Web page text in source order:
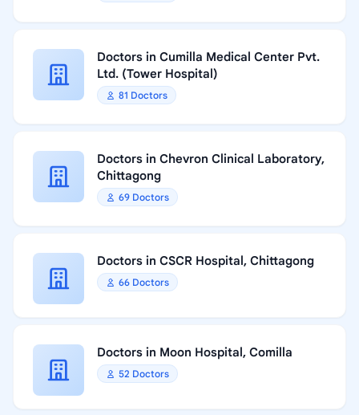
Doctors in Cumilla Medical Center Pvt.
Ltd. (Tower Hospital)
81 Doctors
Doctors in Chevron Clinical Laboratory,
Chittagong
69 Doctors
Doctors in CSCR Hospital, Chittagong
66 Doctors
Doctors in Moon Hospital, Comilla
52 Doctors